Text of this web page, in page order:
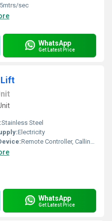
sec
WhatsApp
Get Latest Price
Lift
Stainless Steel
Electricity
Remote Controller, Calling Box
WhatsApp
Get Latest Price